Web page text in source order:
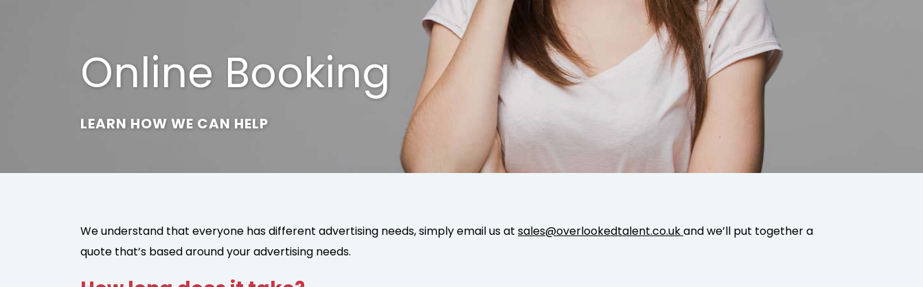
Online Booking
LEARN HOW WE CAN HELP
We understand that everyone has different advertising needs, simply email us at sales@overlookedtalent.co.ukand we’ll put together a
quote that’s based around your advertising needs.